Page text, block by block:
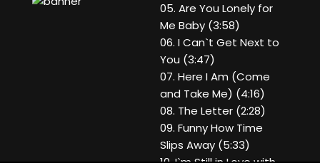
05. Are You Lonely for
Me Baby (3:58)
06. I Can`t Get Next to
You (3:47)
07. Here I Am (Come
and Take Me) (4:16)
08. The Letter (2:28)
09. Funny How Time
Slips Away (5:33)